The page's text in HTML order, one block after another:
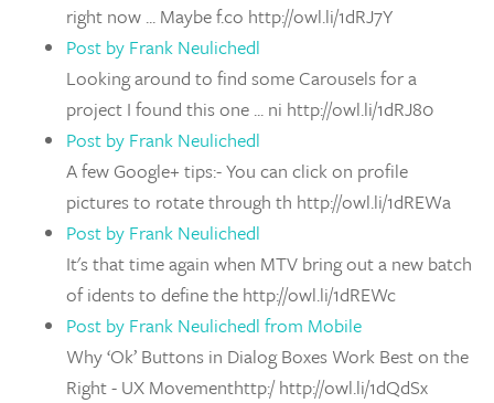
right now ... Maybe f.co http://owl.li/1dRJ7Y
Post by Frank Neulichedl
Looking around to find some Carousels for a
project I found this one ... ni http://owl.li/1dRJ80
Post by Frank Neulichedl
A few Google+ tips:- You can click on profile
pictures to rotate through th http://owl.li/1dREWa
Post by Frank Neulichedl
It's that time again when MTV bring out a new batch
of idents to define the http://owl.li/1dREWc
Post by Frank Neulichedl from Mobile
Why ‘Ok’ Buttons in Dialog Boxes Work Best on the
Right - UX Movementhttp:/ http://owl.li/1dQdSx